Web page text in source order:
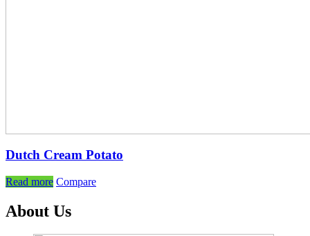
Dutch Cream Potato
Read more Compare
About Us